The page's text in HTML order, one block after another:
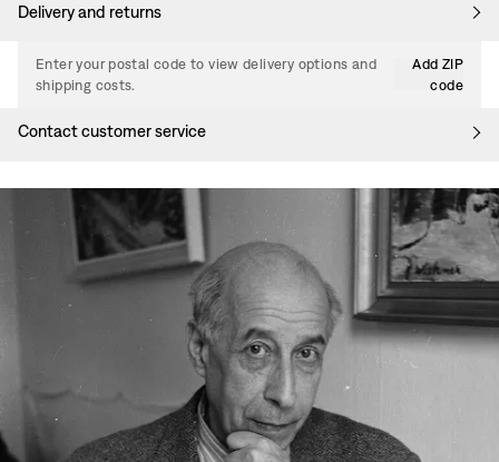
Delivery and returns
Enter your postal code to view delivery options and
shipping costs.
Add ZIP
code
Contact customer service